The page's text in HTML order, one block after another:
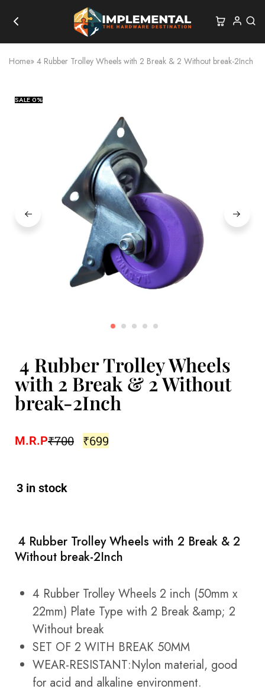
Home» 4 Rubber Trolley Wheels with 2 Break & 2 Without break-2Inch
SALE0%
4 Rubber Trolley Wheels
with 2 Break & 2 Without
break-2Inch
M.R.P₹700 ₹699
3 in stock
4 Rubber Trolley Wheels with 2 Break & 2
Without break-2Inch
4 Rubber Trolley Wheels 2 inch (50mm x
22mm) Plate Type with 2 Break &amp; 2
Without break
SET OF 2 WITH BREAK 50MM
WEAR-RESISTANT:Nylon material, good
for acid and alkaline environment.